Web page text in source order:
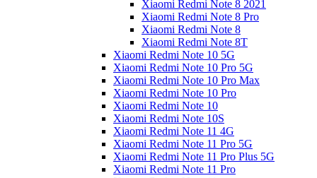
Xiaomi Redmi Note 8 2021
Xiaomi Redmi Note 8 Pro
Xiaomi Redmi Note 8
Xiaomi Redmi Note 8T
Xiaomi Redmi Note 10 5G
Xiaomi Redmi Note 10 Pro 5G
Xiaomi Redmi Note 10 Pro Max
Xiaomi Redmi Note 10 Pro
Xiaomi Redmi Note 10
Xiaomi Redmi Note 10S
Xiaomi Redmi Note 11 4G
Xiaomi Redmi Note 11 Pro 5G
Xiaomi Redmi Note 11 Pro Plus 5G
Xiaomi Redmi Note 11 Pro